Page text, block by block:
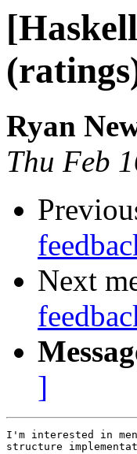
Ryan
Thu Feb
Next
]
I'm interested in
structure